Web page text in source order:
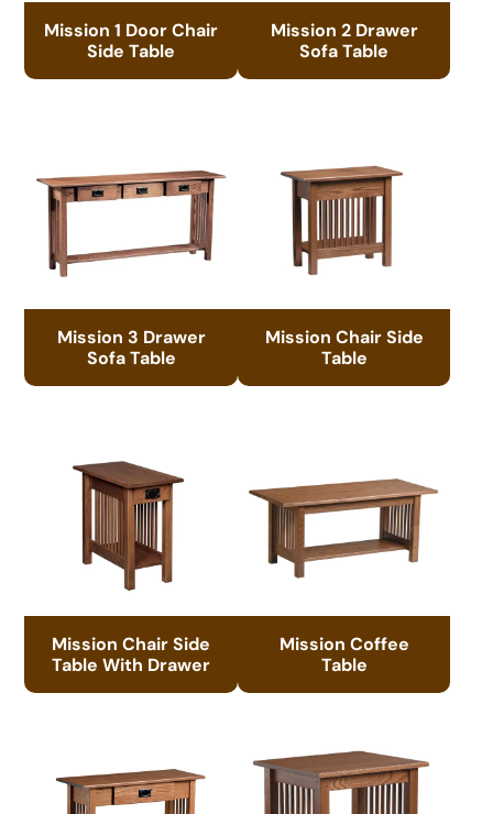
Mission 1 Door Chair
Side Table
Mission 2 Drawer
Sofa Table
Mission 3 Drawer
Sofa Table
Mission Chair Side
Table
Mission Chair Side
Table With Drawer
Mission Coffee
Table